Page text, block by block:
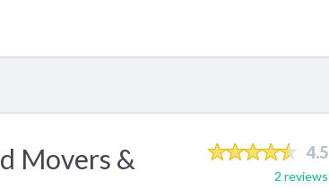
Movers &
4.5
2 reviews